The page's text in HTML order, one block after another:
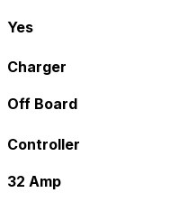
Yes
Charger
Off Board
Controller
32 Amp